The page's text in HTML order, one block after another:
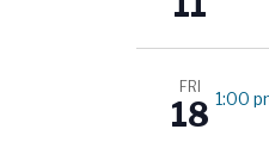
FRI
18 1:00